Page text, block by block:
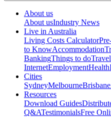
About us
About usIndustry News
Live in Australia
Living Costs Calculator
to KnowAccommodation
BankingThings to doTravel
InternetEmploymentHealth
Cities
SydneyMelbourneBrisbane
Resources
Download Guides
Q&ATestimonialsFree